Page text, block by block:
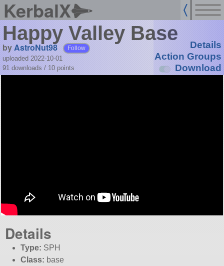
KerbalX
Happy Valley Base
byAstroNut98 Follow
uploaded 2022-10-01
91 downloads / 10 points
Details
Action Groups
Download
Details
Type: SPH
Class: base